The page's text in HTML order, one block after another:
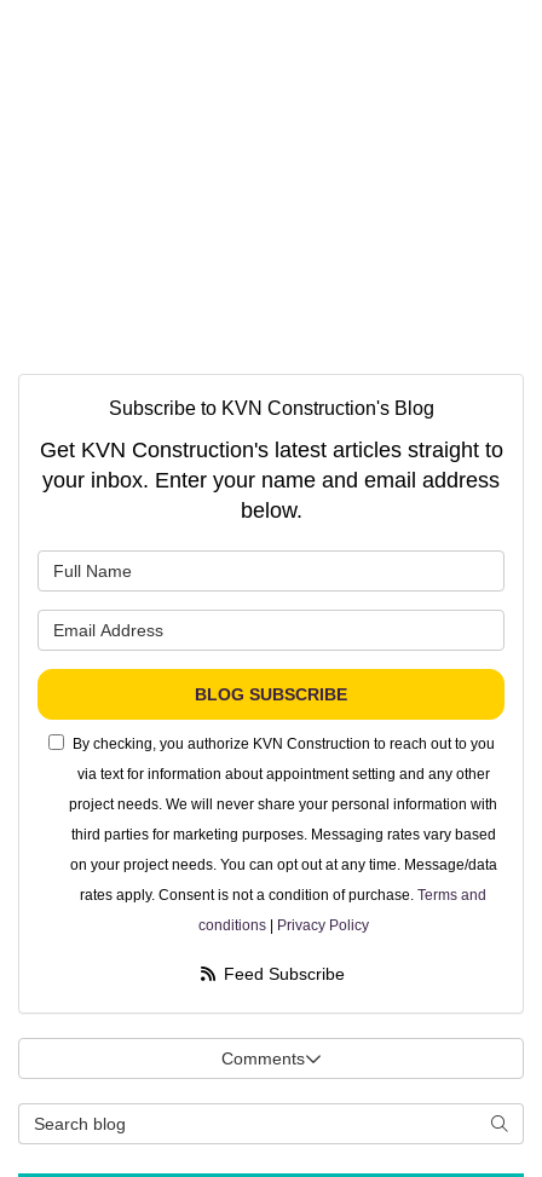
Subscribe to KVN Construction's Blog
Get KVN Construction's latest articles straight to
your inbox. Enter your name and email address
below.
BLOG SUBSCRIBE
By checking, you authorize KVN Construction to reach out to you
via text for information about appointment setting and any other
project needs. We will never share your personal information with
third parties for marketing purposes. Messaging rates vary based
on your project needs. You can opt out at any time. Message/data
rates apply. Consent is not a condition of purchase. Terms and
conditions| Privacy Policy
Feed Subscribe
Comments
Search Blog